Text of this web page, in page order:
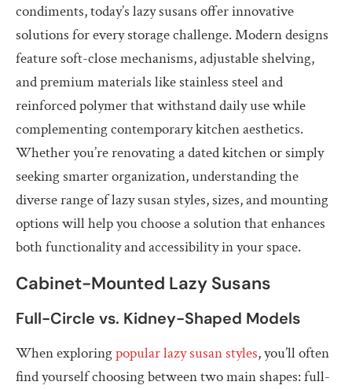
condiments, today’s lazy susans offer innovative
solutions for every storage challenge. Modern designs
feature soft-close mechanisms, adjustable shelving,
and premium materials like stainless steel and
reinforced polymer that withstand daily use while
complementing contemporary kitchen aesthetics.
Whether you’re renovating a dated kitchen or simply
seeking smarter organization, understanding the
diverse range of lazy susan styles, sizes, and mounting
options will help you choose a solution that enhances
both functionality and accessibility in your space.
Cabinet-Mounted Lazy Susans
Full-Circle vs. Kidney-Shaped Models
When exploringpopular lazy susan styles, you’ll often
find yourself choosing between two main shapes: full-